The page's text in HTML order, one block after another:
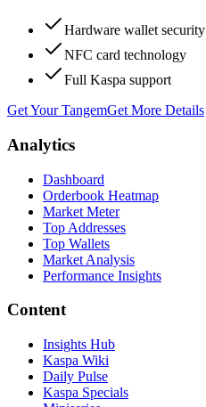
Hardware wallet security
NFC card technology
Full Kaspa support
Get Your TangemGet More Details
Analytics
Dashboard
Orderbook Heatmap
Market Meter
Top Addresses
Top Wallets
Market Analysis
Performance Insights
Content
Insights Hub
Kaspa Wiki
Daily Pulse
Kaspa Specials